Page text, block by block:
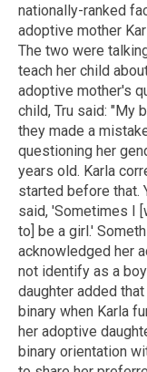
nationally-ranked
adoptive mother
The two were
teach her child
adoptive mother's
child, Tru said: "My
they made a
questioning her
years old. Karla
started before that.
said, 'Sometimes I
to] be a girl.'
acknowledged her
not identify as a
daughter added
binary when Karla
her adoptive
binary orientation